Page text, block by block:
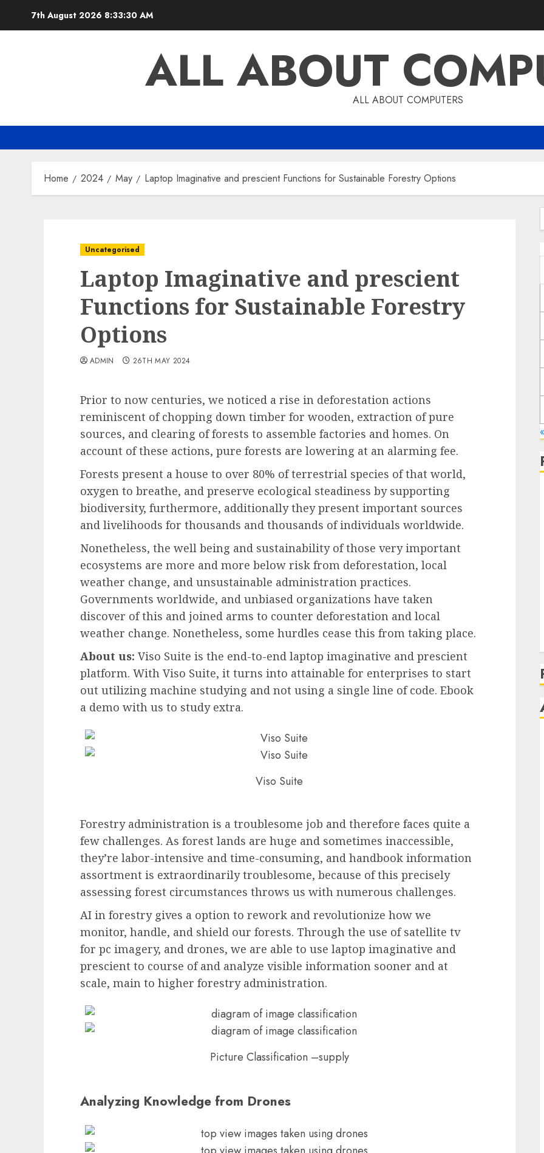
7th August 2026 8:33:31 AM
ALL ABOUTALL ABOUT COMPUTERS
Home 2024 May Laptop Imaginative and prescient Functions for Sustainable Forestry Options
Uncategorised
Laptop Imaginative and prescient
Functions for Sustainable Forestry
Options
ADMIN 26TH MAY 2024
Prior to now centuries, we noticed a rise in deforestation actions
reminiscent of chopping down timber for wooden, extraction of pure
sources, and clearing of forests to assemble factories and homes. On
account of these actions, pure forests are lowering at an alarming fee.
Forests present a house to over 80% of terrestrial species of that world,
oxygen to breathe, and preserve ecological steadiness by supporting
biodiversity, furthermore, additionally they present important sources
and livelihoods for thousands and thousands of individuals worldwide.
Nonetheless, the well being and sustainability of those very important
ecosystems are more and more below risk from deforestation, local
weather change, and unsustainable administration practices.
Governments worldwide, and unbiased organizations have taken
discover of this and joined arms to counter deforestation and local
weather change. Nonetheless, some hurdles cease this from taking place.
About us: Viso Suite is the end-to-end laptop imaginative and prescient
platform. With Viso Suite, it turns into attainable for enterprises to start
out utilizing machine studying and not using a single line of code. Ebook
a demo with us to study extra.
Viso Suite
Forestry administration is a troublesome job and therefore faces quite a
few challenges. As forest lands are huge and sometimes inaccessible,
they’re labor-intensive and time-consuming, and handbook information
assortment is extraordinarily troublesome, because of this precisely
assessing forest circumstances throws us with numerous challenges.
AI in forestry gives a option to rework and revolutionize how we
monitor, handle, and shield our forests. Through the use of satellite tv
for pc imagery, and drones, we are able to use laptop imaginative and
prescient to course of and analyze visible information sooner and at
scale, main to higher forestry administration.
Picture Classification –supply
Analyzing Knowledge from Drones